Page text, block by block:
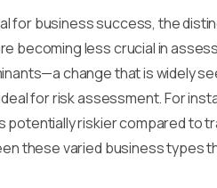
for business success, the
becoming less crucial in
change that is widely
for risk assessment. For
riskier compared to
these varied business types